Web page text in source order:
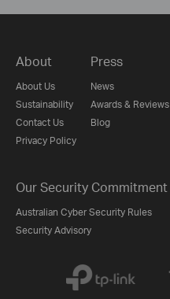
About
About Us
Sustainability
Contact Us
Privacy Policy
Press
News
Awards & Reviews
Blog
Our Security Commitment
Australian Cyber Security Rules
Security Advisory